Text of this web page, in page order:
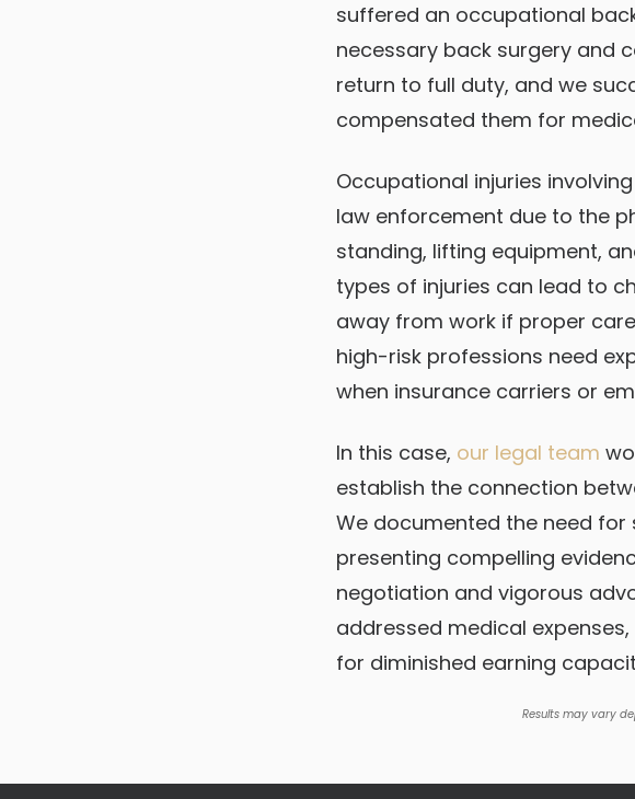
suffered an occupational
necessary back surgery and
return to full duty, and we
compensated them for
Occupational injuries
law enforcement due to the
standing, lifting equipment,
types of injuries can lead to
away from work if proper
high-risk professions need
when insurance carriers or
In this case, our legal team
establish the connection
We documented the need
presenting compelling
negotiation and vigorous
addressed medical
for diminished earning
Results may vary